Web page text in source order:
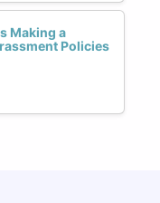
Making a
Policies